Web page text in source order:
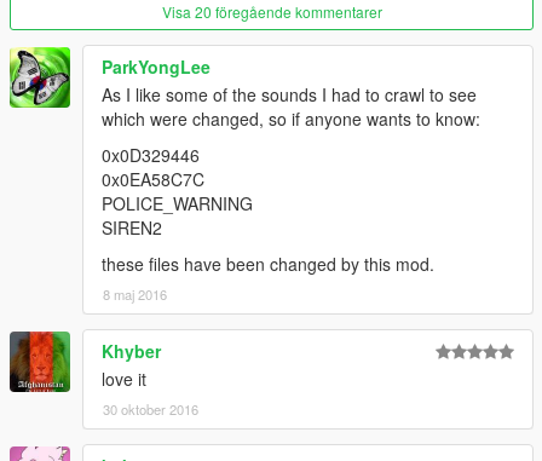
Visa 20 föregående kommentarer
ParkYongLee
As I like some of the sounds I had to crawl to see
which were changed, so if anyone wants to know:
0x0D329446
0x0EA58C7C
POLICE_WARNING
SIREN2
these files have been changed by this mod.
8 maj 2016
Khyber
love it
30 oktober 2016